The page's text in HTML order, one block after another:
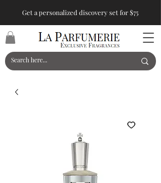
Get a personalized discovery set for $75